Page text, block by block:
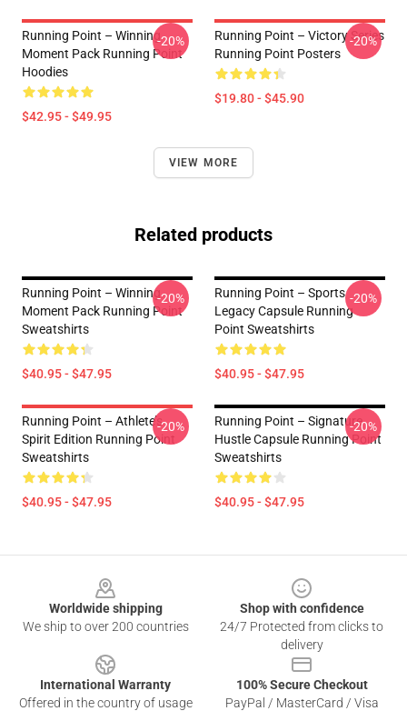
Running Point – Winning
Moment Pack Running Point
Hoodies
$42.95 - $49.95
-20%
Running Point – Victory Series
Running Point Posters
$19.80 - $45.90
-20%
VIEW MORE
Related products
Running Point – Winning
Moment Pack Running Point
Sweatshirts
$40.95 - $47.95
-20%
Running Point – Sports
Legacy Capsule Running
Point Sweatshirts
$40.95 - $47.95
-20%
Running Point – Athlete’s
Spirit Edition Running Point
Sweatshirts
$40.95 - $47.95
-20%
Running Point – Signature
Hustle Capsule Running Point
Sweatshirts
$40.95 - $47.95
-20%
Worldwide shipping
We ship to over 200 countries
Shop with confidence
24/7 Protected from clicks to
delivery
International Warranty
Offered in the country of usage
100% Secure Checkout
PayPal / MasterCard / Visa